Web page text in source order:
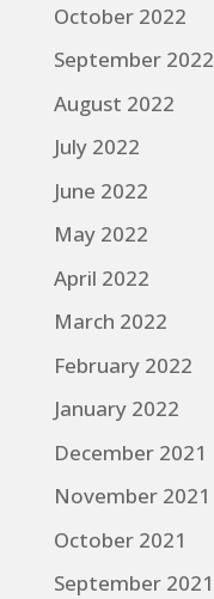
October 2022
September 2022
August 2022
July 2022
June 2022
May 2022
April 2022
March 2022
February 2022
January 2022
December 2021
November 2021
October 2021
September 2021